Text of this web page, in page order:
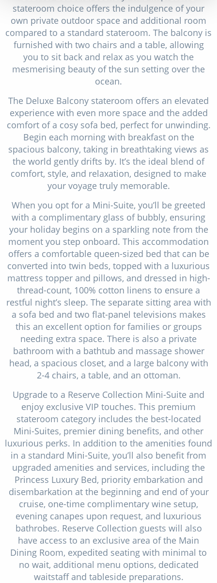
stateroom choice offers the indulgence of your
own private outdoor space and additional room
compared to a standard stateroom. The balcony is
furnished with two chairs and a table, allowing
you to sit back and relax as you watch the
mesmerising beauty of the sun setting over the
ocean.
The Deluxe Balcony stateroom offers an elevated
experience with even more space and the added
comfort of a cosy sofa bed, perfect for unwinding.
Begin each morning with breakfast on the
spacious balcony, taking in breathtaking views as
the world gently drifts by. It’s the ideal blend of
comfort, style, and relaxation, designed to make
your voyage truly memorable.
When you opt for a Mini-Suite, you’ll be greeted
with a complimentary glass of bubbly, ensuring
your holiday begins on a sparkling note from the
moment you step onboard. This accommodation
offers a comfortable queen-sized bed that can be
converted into twin beds, topped with a luxurious
mattress topper and pillows, and dressed in high-
thread-count, 100% cotton linens to ensure a
restful night’s sleep. The separate sitting area with
a sofa bed and two flat-panel televisions makes
this an excellent option for families or groups
needing extra space. There is also a private
bathroom with a bathtub and massage shower
head, a spacious closet, and a large balcony with
2-4 chairs, a table, and an ottoman.
Upgrade to a Reserve Collection Mini-Suite and
enjoy exclusive VIP touches. This premium
stateroom category includes the best-located
Mini-Suites, premier dining benefits, and other
luxurious perks. In addition to the amenities found
in a standard Mini-Suite, you’ll also benefit from
upgraded amenities and services, including the
Princess Luxury Bed, priority embarkation and
disembarkation at the beginning and end of your
cruise, one-time complimentary wine setup,
evening canapes upon request, and luxurious
bathrobes. Reserve Collection guests will also
have access to an exclusive area of the Main
Dining Room, expedited seating with minimal to
no wait, additional menu options, dedicated
waitstaff and tableside preparations.